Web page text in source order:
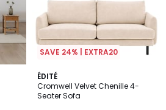
SAVE 24% | EXTRA20
ÉDITÉ
Cromwell Velvet Chenille 4-
Seater Sofa
2
Colours